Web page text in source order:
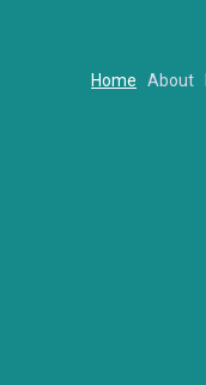
Home About